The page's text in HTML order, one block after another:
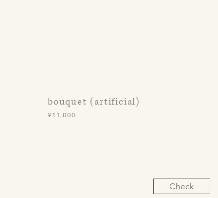
bouquet (artificial)
¥11,000
Check